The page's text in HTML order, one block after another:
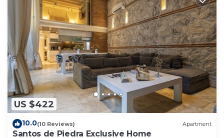
US $422
10.0(10 Reviews) Apartment
Santos de Piedra Exclusive Home